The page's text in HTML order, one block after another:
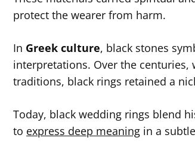
protect the wearer from harm.
In Greek culture, black stones
interpretations. Over the
traditions, black rings retained a
Today, black wedding rings blend
to express deep meaning in a